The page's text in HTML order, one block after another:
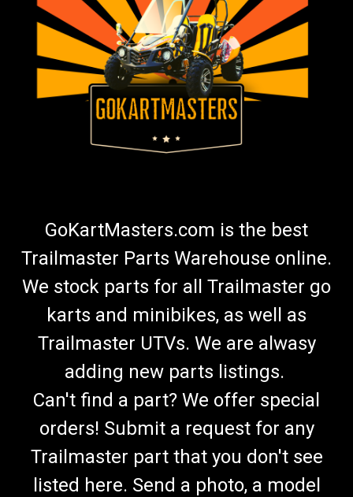
GoKartMasters.com is the best
Trailmaster Parts Warehouse online.
We stock parts for all Trailmaster go
karts and minibikes, as well as
Trailmaster UTVs. We are alwasy
adding new parts listings.
Can't find a part? We offer special
orders! Submit a request for any
Trailmaster part that you don't see
listed here. Send a photo, a model